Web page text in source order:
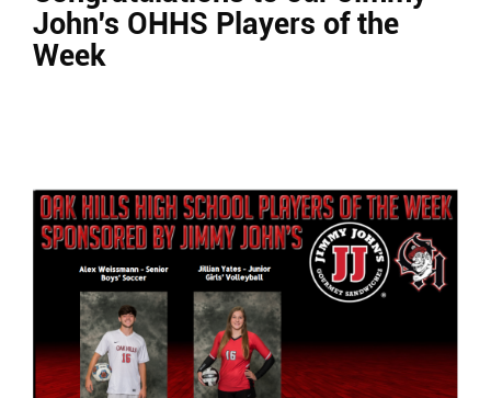
page
begins
John's OHHS Players of the
Week